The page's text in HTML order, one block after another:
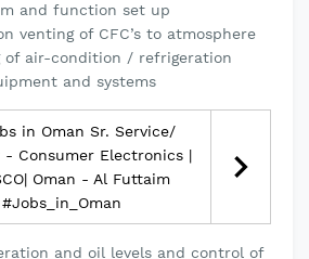
and function set up
venting of CFC’s to atmosphere
of air-condition / refrigeration
and systems
in Oman Sr. Service/
- Consumer Electronics |
Oman - Al Futtaim
and oil levels and control of